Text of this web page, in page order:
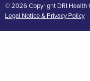
© 2026 Copyright DRI Health
Legal Notice & Privacy Policy